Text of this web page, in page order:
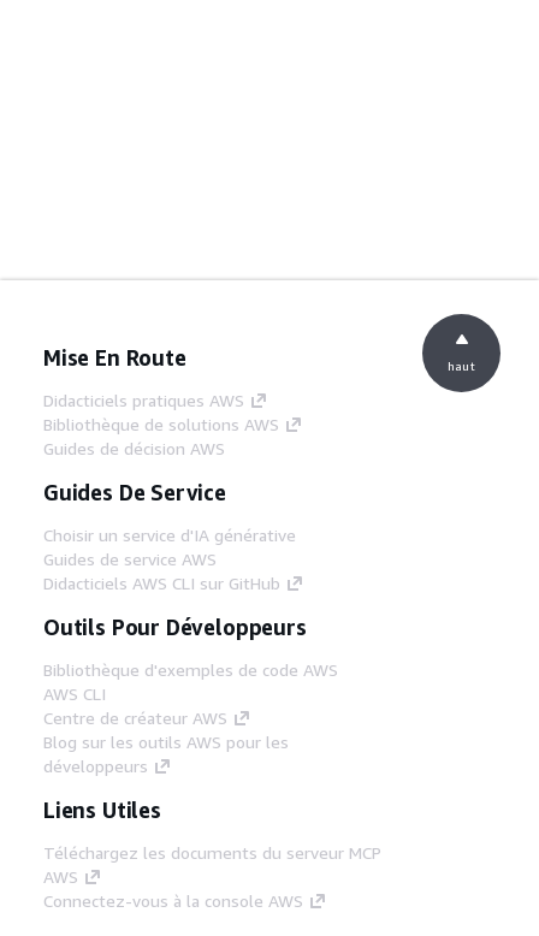
Mise En Route
Didacticiels pratiques AWS
Bibliothèque de solutions AWS
Guides de décision AWS
Guides De Service
Choisir un service d'IA générative
Guides de service AWS
Didacticiels AWS CLI sur GitHub
Outils Pour Développeurs
Bibliothèque d'exemples de code AWS
AWS CLI
Centre de créateur AWS
Blog sur les outils AWS pour les
développeurs
Liens Utiles
Téléchargez les documents du serveur MCP
AWS
Connectez-vous à la console AWS
haut